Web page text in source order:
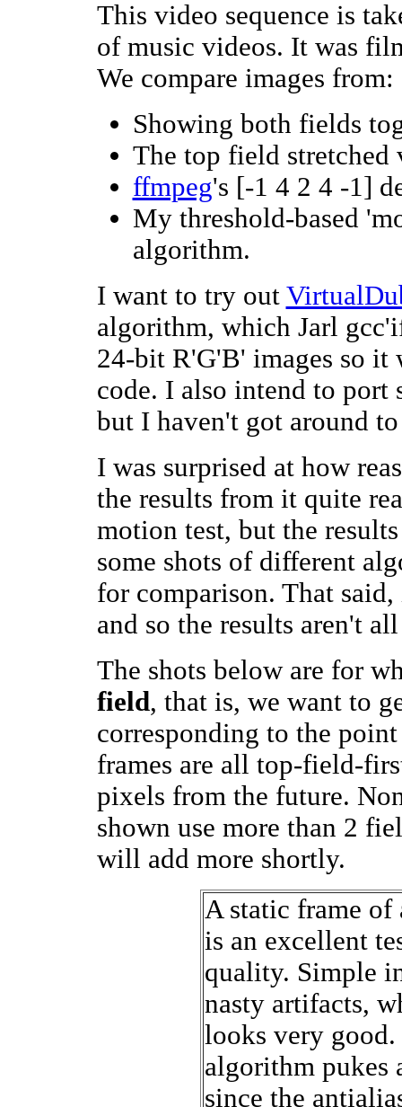
This video sequence is
of music videos. It was
We compare images from:
Showing both fields
The top field
ffmpeg's [-1 4 2 4 -1]
My threshold-based
algorithm.
I want to try out
algorithm, which Jarl
24-bit R'G'B' images so
code. I also intend to port
but I haven't got around
I was surprised at how
the results from it quite
motion test, but the
some shots of different
for comparison. That
and so the results aren't
The shots below are for
field, that is, we want to
corresponding to the
frames are all top-field-
pixels from the future.
shown use more than 2
will add more shortly.
A static frame of
is an excellent
quality. Simple
nasty artifacts,
looks very
algorithm pukes
since the